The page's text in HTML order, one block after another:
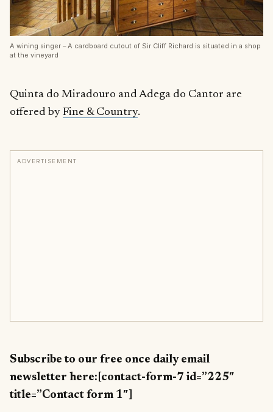
A wining singer – A cardboard cutout of Sir Cliff Richard is situated in a shop
at the vineyard
Quinta do Miradouro and Adega do Cantor are
offered by Fine & Country.
ADVERTISEMENT
Subscribe to our free once daily email
newsletter here:[contact-form-7 id=”225″
title=”Contact form 1″]